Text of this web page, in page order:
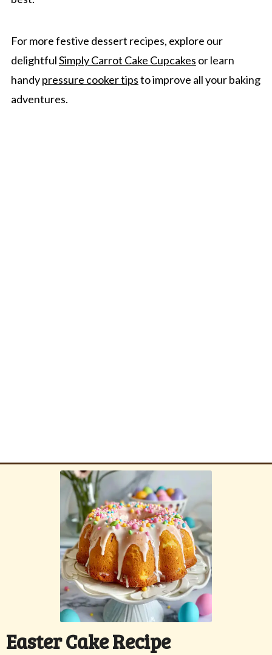
For more festive dessert recipes, explore our
delightfulSimply Carrot Cake Cupcakes or learn
handypressure cooker tipsto improve all your baking
adventures.
Easter Cake Recipe